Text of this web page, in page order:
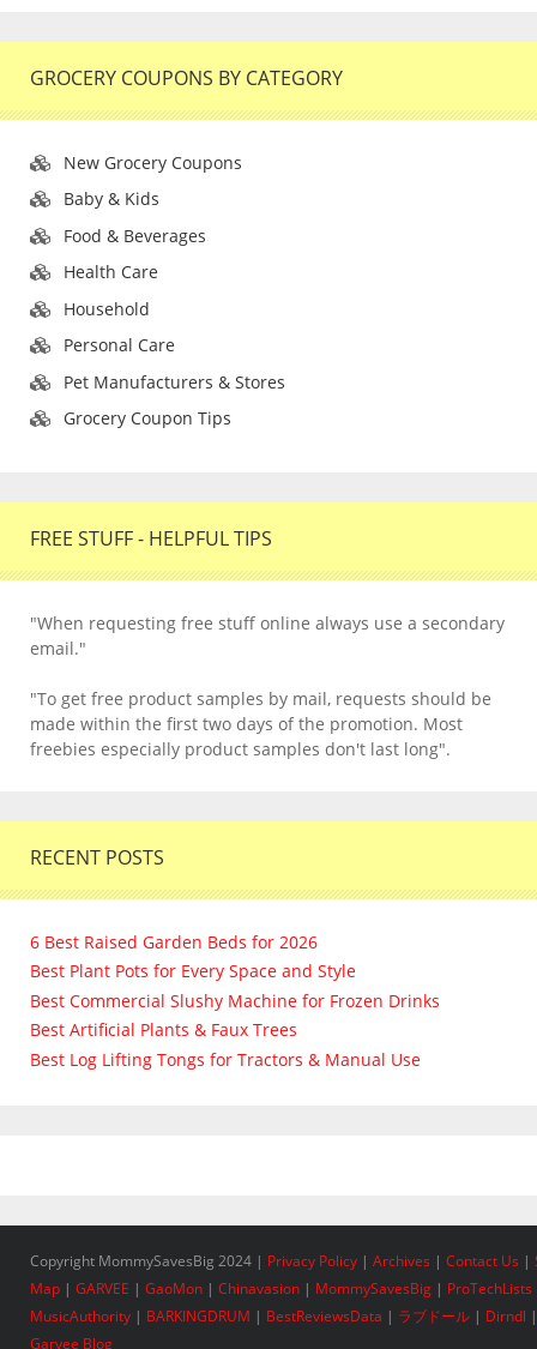
GROCERY COUPONS BY CATEGORY
New Grocery Coupons
Baby & Kids
Food & Beverages
Health Care
Household
Personal Care
Pet Manufacturers & Stores
Grocery Coupon Tips
FREE STUFF - HELPFUL TIPS
"When requesting free stuff online always use a secondary
email."
"To get free product samples by mail, requests should be
made within the first two days of the promotion. Most
freebies especially product samples don't last long".
RECENT POSTS
6 Best Raised Garden Beds for 2026
Best Plant Pots for Every Space and Style
Best Commercial Slushy Machine for Frozen Drinks
Best Artificial Plants & Faux Trees
Best Log Lifting Tongs for Tractors & Manual Use
Copyright MommySavesBig 2024 | Privacy Policy | Archives | Contact Us |
Map | GARVEE | GaoMon | Chinavasion | MommySavesBig | ProTechLists
MusicAuthority | BARKINGDRUM | BestReviewsData | ラブドール | Dirndl |
Garvee Blog